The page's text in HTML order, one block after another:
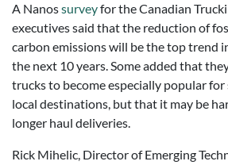
A Nanossurveyfor the Canadian
executives said that the reduction of
carbon emissions will be the top trend
the next 10 years. Some added that
trucks to become especially popular
local destinations, but that it may be
longer haul deliveries.
Rick Mihelic, Director of Emerging